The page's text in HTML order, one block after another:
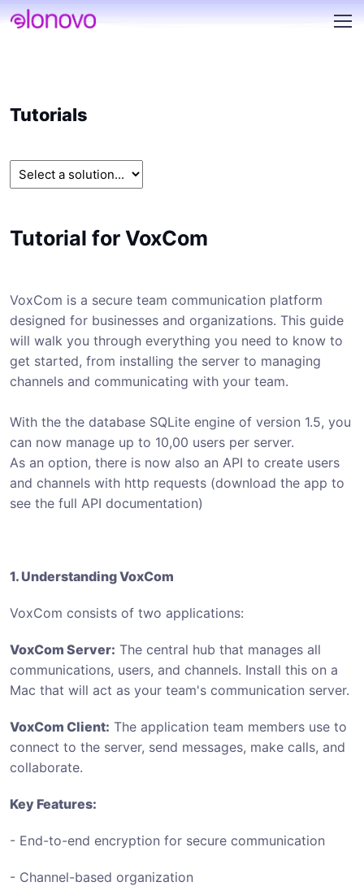
Tutorials
Tutorial for VoxCom
VoxCom is a secure team communication platform
designed for businesses and organizations. This guide
will walk you through everything you need to know to
get started, from installing the server to managing
channels and communicating with your team.
With the the database SQLite engine of version 1.5, you
can now manage up to 10,00 users per server.
As an option, there is now also an API to create users
and channels with http requests (download the app to
see the full API documentation)
1. Understanding VoxCom
VoxCom consists of two applications:
VoxCom Server: The central hub that manages all
communications, users, and channels. Install this on a
Mac that will act as your team's communication server.
VoxCom Client: The application team members use to
connect to the server, send messages, make calls, and
collaborate.
Key Features:
- End-to-end encryption for secure communication
- Channel-based organization